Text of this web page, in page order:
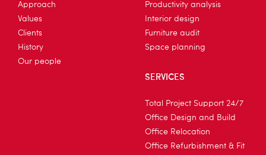
Approach
Values
Clients
History
Our people
Productivity analysis
Interior design
Furniture audit
Space planning
SERVICES
Total Project Support 24/7
Office Design and Build
Office Relocation
Office Refurbishment & Fit